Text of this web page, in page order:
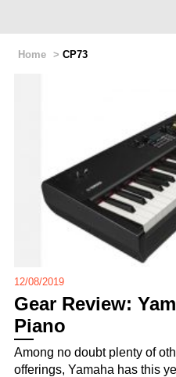
Home > CP73
12/08/2019
Gear Review:
Piano
Among no doubt plenty of
offerings, Yamaha has this